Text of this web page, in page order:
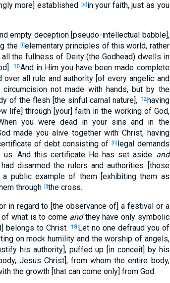
more] established [e]in your faith, just as you
empty deception [pseudo-intellectual babble],
the [f]elementary principles of this world, rather
all the fullness of Deity (the Godhead) dwells in
10And in Him you have been made complete
over all rule and authority [of every angelic and
not made with hands, but by the
of the flesh [the sinful carnal nature], 12having
life] through [your] faith in the working of God,
you were dead in your sins and in the
made you alive together with Christ, having
of debt consisting of [h]legal demands
And this certificate He has set aside and
disarmed the rulers and authorities [those
public example of them [exhibiting them as
through [i]the cross.
in regard to [the observance of] a festival or a
of what is to come andthey have only symbolic
belongs to Christ.
18 Let no one defraud you of
on mock humility and the worship of angels,
his authority], puffed up [in conceit] by his
Jesus Christ], from whom the entire body,
the growth [that can come only] from God.